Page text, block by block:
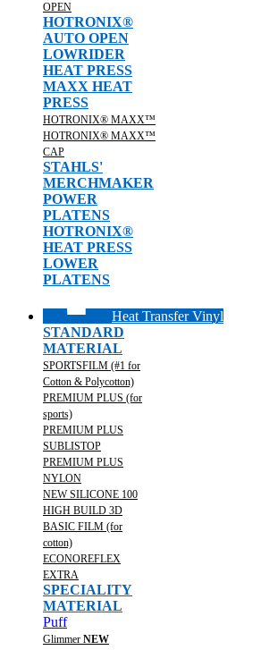
OPEN
HOTRONIX®
AUTO OPEN
LOWRIDER
HEAT PRESS
MAXX HEAT
PRESS
HOTRONIX® MAXX™
HOTRONIX® MAXX™
CAP
STAHLS'
MERCHMAKER
POWER
PLATENS
HOTRONIX®
HEAT PRESS
LOWER
PLATENS
Heat Transfer Vinyl
STANDARD
MATERIAL
SPORTSFILM (#1 for
Cotton & Polycotton)
PREMIUM PLUS (for
sports)
PREMIUM PLUS
SUBLISTOP
PREMIUM PLUS
NYLON
NEW SILICONE 100
HIGH BUILD 3D
BASIC FILM (for
cotton)
ECONOREFLEX
EXTRA
SPECIALITY
MATERIAL
Puff
Glimmer NEW